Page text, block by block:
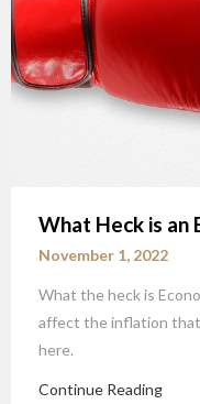
What Heck is an
November 1, 2022
What the heck is
affect the inflation that
here.
Continue Reading